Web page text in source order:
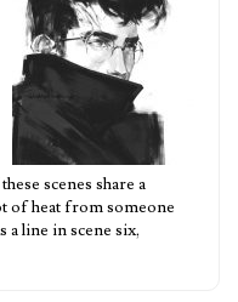
scenes share a
of heat from someone
a line in scene six,